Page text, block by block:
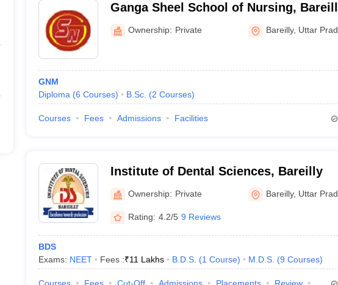
Ganga Sheel School of Nursing,
Ownership: Private Bareilly, Uttar
GNM
Diploma (6 Courses) B.Sc. (2 Courses)
Courses Fees Admissions Facilities
Institute of Dental Sciences, Bareilly
Ownership: Private Bareilly, Uttar
Rating: 4.2/5 9 Reviews
BDS
Exams: NEET Fees :₹11 Lakhs B.D.S. (1 Course) M.D.S. (9 Courses)